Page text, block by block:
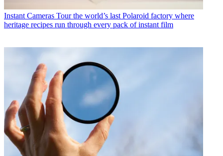
Instant Cameras Tour the world’s last Polaroid factory where
heritage recipes run through every pack of instant film